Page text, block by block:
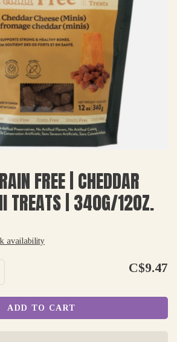
FREE | CHEDDAR
TREATS | 340G/12OZ.
availability
C$9.47
ADD TO CART